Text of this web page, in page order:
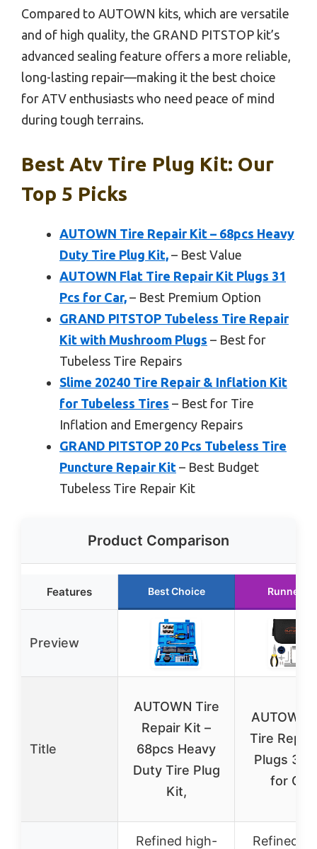
Compared to AUTOWN kits, which are versatile
and of high quality, the GRAND PITSTOP kit’s
advanced sealing feature offers a more reliable,
long-lasting repair—making it the best choice
for ATV enthusiasts who need peace of mind
during tough terrains.
Best Atv Tire Plug Kit: Our
Top 5 Picks
AUTOWN Tire Repair Kit – 68pcs Heavy
Duty Tire Plug Kit, – Best Value
AUTOWN Flat Tire Repair Kit Plugs 31
Pcs for Car, – Best Premium Option
GRAND PITSTOP Tubeless Tire Repair
Kit with Mushroom Plugs – Best for
Tubeless Tire Repairs
Slime 20240 Tire Repair & Inflation Kit
for Tubeless Tires – Best for Tire
Inflation and Emergency Repairs
GRAND PITSTOP 20 Pcs Tubeless Tire
Puncture Repair Kit – Best Budget
Tubeless Tire Repair Kit
Product Comparison
Features Best Choice Runner
Preview
Title
AUTOWN Tire
Repair Kit –
68pcs Heavy
Duty Tire Plug
Kit,
AUTOWN
Tire
Plugs 31
for Car,
Refined high-
Refined